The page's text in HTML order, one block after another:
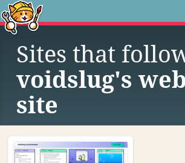
Sites that
voidslug's
site